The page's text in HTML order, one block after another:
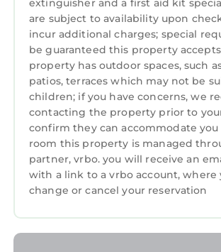
• You may be asked to watch a
presentation, however you are
obligation to do so and we
politely declining if you are not
• The guest checking in must be
and present a valid credit
refundable damage deposit due
(amount may vary, please
directly for more
• Guests are required to accept
terms and conditions in
and fees paid to the
extinguisher and a first aid kit
are subject to availability upon
incur additional charges; special
be guaranteed this property
property has outdoor spaces, such
patios, terraces which may not be
children; if you have concerns, we
contacting the property prior to
confirm they can accommodate you
room this property is managed
partner, vrbo. you will receive an
with a link to a vrbo account, where
change or cancel your reservation